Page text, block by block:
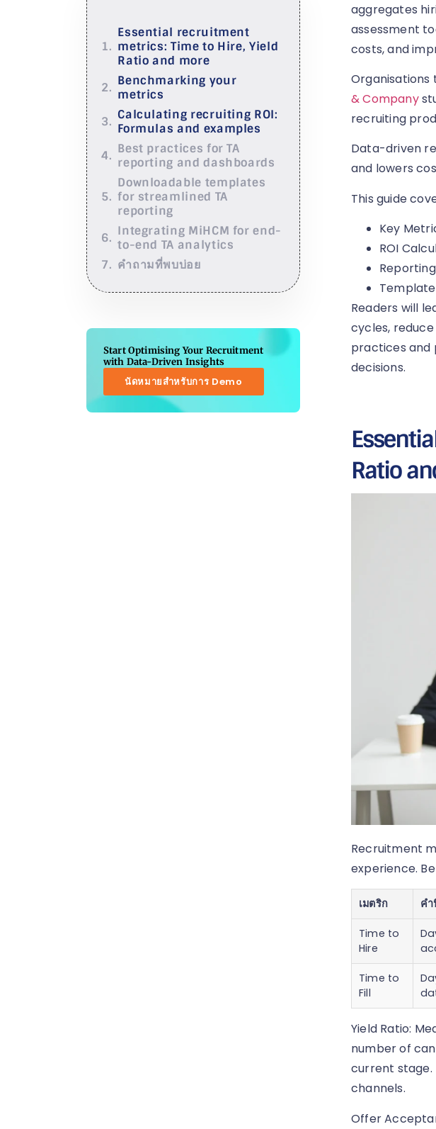
Essential recruitment
metrics: Time to Hire, Yield
Ratio and more
Benchmarking your
metrics
Calculating recruiting ROI:
Formulas and examples
Best practices for TA
reporting and dashboards
Downloadable templates
for streamlined TA
reporting
Integrating MiHCM for end-
to-end TA analytics
คำถามที่พบบ่อย
Start Optimising Your Recruitment
with Data-Driven Insights
นัดหมายสำหรับการ Demo
aggregates
assessment
costs, and
& Company
recruiting
Data-driven
and lowers
This guide
Key
ROI
Readers will
cycles,
practices and
decisions.
Ratio
Recruitment
experience.
เมตริก ค
Time to
Hire
Time to
Fill
Yield Ratio:
number of
current stage.
channels.
Offer